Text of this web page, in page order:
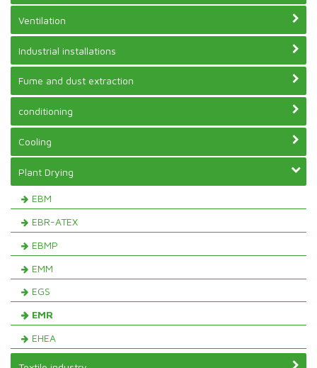
Ventilation
Industrial installations
Fume and dust extraction
conditioning
Cooling
Plant Drying
EBM
EBR-ATEX
EBMP
EMM
EGS
EMR
EHEA